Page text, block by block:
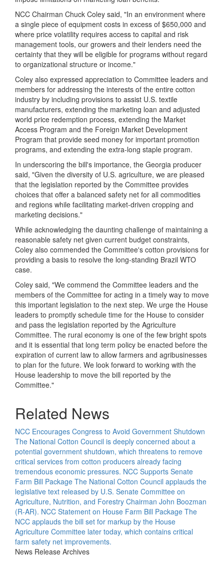
NCC Chairman Chuck Coley said, "In an environment where
a single piece of equipment costs in excess of $650,000 and
where price volatility requires access to capital and risk
management tools, our growers and their lenders need the
certainty that they will be eligible for programs without regard
to organizational structure or income."
Coley also expressed appreciation to Committee leaders and
members for addressing the interests of the entire cotton
industry by including provisions to assist U.S. textile
manufacturers, extending the marketing loan and adjusted
world price redemption process, extending the Market
Access Program and the Foreign Market Development
Program that provide seed money for important promotion
programs, and extending the extra-long staple program.
In underscoring the bill's importance, the Georgia producer
said, "Given the diversity of U.S. agriculture, we are pleased
that the legislation reported by the Committee provides
choices that offer a balanced safety net for all commodities
and regions while facilitating market-driven cropping and
marketing decisions."
While acknowledging the daunting challenge of maintaining a
reasonable safety net given current budget constraints,
Coley also commended the Committee's cotton provisions for
providing a basis to resolve the long-standing Brazil WTO
case.
Coley said, "We commend the Committee leaders and the
members of the Committee for acting in a timely way to move
this important legislation to the next step. We urge the House
leaders to promptly schedule time for the House to consider
and pass the legislation reported by the Agriculture
Committee. The rural economy is one of the few bright spots
and it is essential that long term policy be enacted before the
expiration of current law to allow farmers and agribusinesses
to plan for the future. We look forward to working with the
House leadership to move the bill reported by the
Committee."
Related News
NCC Encourages Congress to Avoid Government Shutdown
The National Cotton Council is deeply concerned about a
potential government shutdown, which threatens to remove
critical services from cotton producers already facing
tremendous economic pressures. NCC Supports Senate
Farm Bill Package The National Cotton Council applauds the
legislative text released by U.S. Senate Committee on
Agriculture, Nutrition, and Forestry Chairman John Boozman
(R-AR). NCC Statement on House Farm Bill Package The
NCC applauds the bill set for markup by the House
Agriculture Committee later today, which contains critical
farm safety net improvements.
News Release Archives